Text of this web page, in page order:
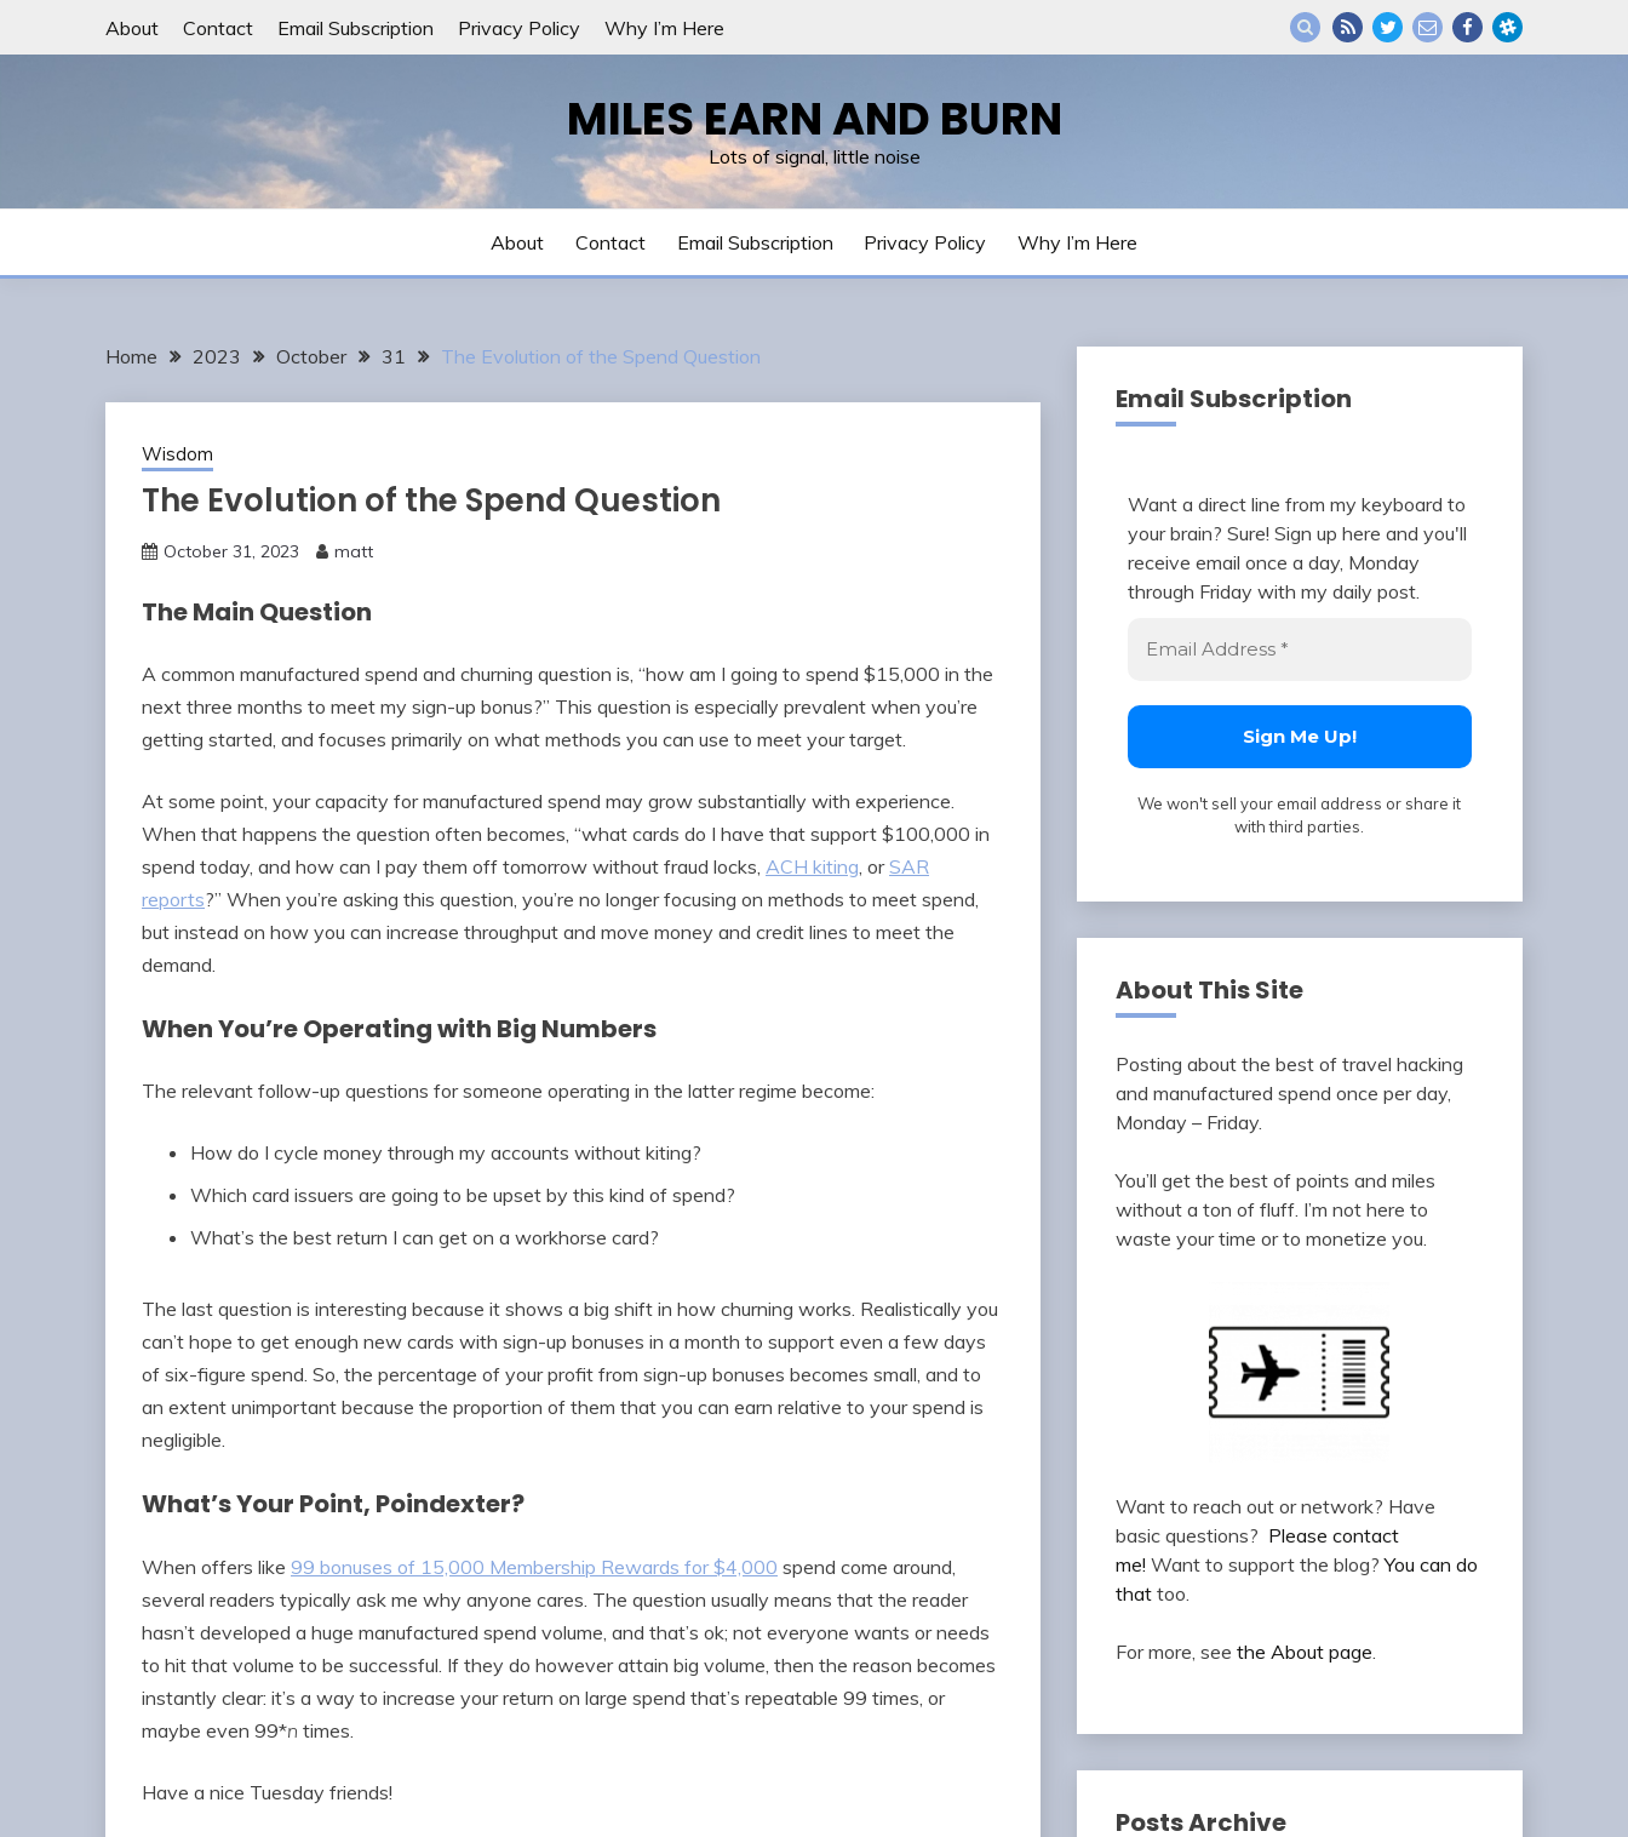
About Contact Email Subscription Privacy Policy Why I’m Here
MILES EARN AND BURN
Lots of signal, little noise
About Contact Email Subscription Privacy Policy Why I’m Here
Home 2023 October 31 The Evolution of the Spend Question
Wisdom
The Evolution of the Spend Question
October 31, 2023 matt
The Main Question
A common manufactured spend and churning question is, “how am I going to spend $15,000 in the
next three months to meet my sign-up bonus?” This question is especially prevalent when you’re
getting started, and focuses primarily on what methods you can use to meet your target.
At some point, your capacity for manufactured spend may grow substantially with experience.
When that happens the question often becomes, “what cards do I have that support $100,000 in
spend today, and how can I pay them off tomorrow without fraud locks, ACH kiting, orSAR
reports?” When you’re asking this question, you’re no longer focusing on methods to meet spend,
but instead on how you can increase throughput and move money and credit lines to meet the
demand.
When You’re Operating with Big Numbers
The relevant follow-up questions for someone operating in the latter regime become:
How do I cycle money through my accounts without kiting?
Which card issuers are going to be upset by this kind of spend?
What’s the best return I can get on a workhorse card?
The last question is interesting because it shows a big shift in how churning works. Realistically you
can’t hope to get enough new cards with sign-up bonuses in a month to support even a few days
of six-figure spend. So, the percentage of your profit from sign-up bonuses becomes small, and to
an extent unimportant because the proportion of them that you can earn relative to your spend is
negligible.
What’s Your Point, Poindexter?
When offers like 99 bonuses of 15,000 Membership Rewards for $4,000 spend come around,
several readers typically ask me why anyone cares. The question usually means that the reader
hasn’t developed a huge manufactured spend volume, and that’s ok; not everyone wants or needs
to hit that volume to be successful. If they do however attain big volume, then the reason becomes
instantly clear: it’s a way to increase your return on large spend that’s repeatable 99 times, or
maybe even 99*n times.
Have a nice Tuesday friends!
Email Subscription
Want a direct line from my keyboard to
your brain? Sure! Sign up here and you'll
receive email once a day, Monday
through Friday with my daily post.
We won't sell your email address or share it
with third parties.
About This Site
Posting about the best of travel hacking
and manufactured spend once per day,
Monday – Friday.
You’ll get the best of points and miles
without a ton of fluff. I’m not here to
waste your time or to monetize you.
Want to reach out or network? Have
basic questions? Please contact
me! Want to support the blog?You can do
thattoo.
For more, see the About page.
Posts Archive